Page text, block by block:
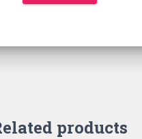
products